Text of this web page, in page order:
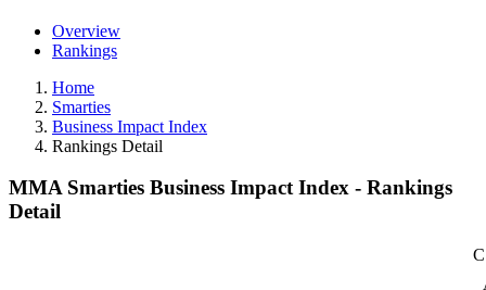
Overview
Rankings
Home
Smarties
Business Impact Index
Rankings Detail
MMA Smarties Business Impact Index - Rankings
Detail